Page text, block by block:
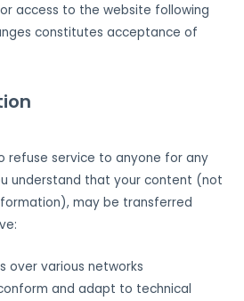
access to the website following
constitutes acceptance of
refuse service to anyone for any
understand that your content (not
may be transferred
over various networks
and adapt to technical